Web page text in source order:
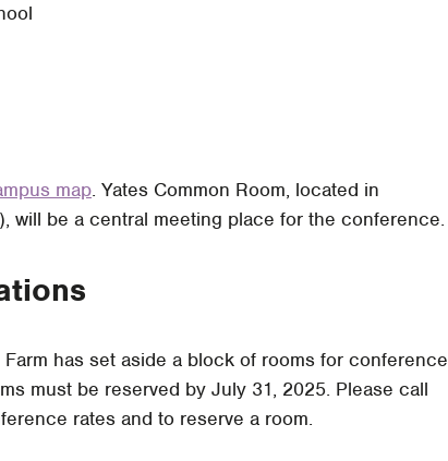
map. Yates Common Room, located in
will be a central meeting place for the conference.
has set aside a block of rooms for conference
must be reserved by July 31, 2025. Please call
rates and to reserve a room.